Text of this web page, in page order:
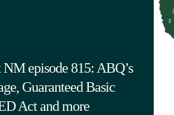
episode 815: ABQ’s
Guaranteed Basic
Act and more